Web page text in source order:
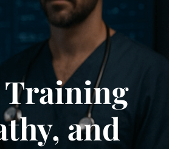
Training
and